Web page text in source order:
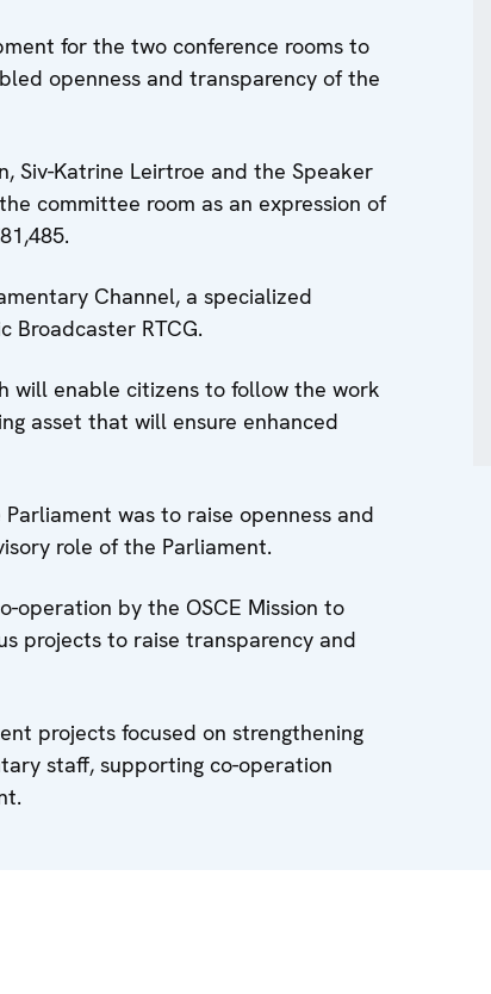
for the two conference rooms to
openness and transparency of the
Siv-Katrine Leirtroe and the Speaker
committee room as an expression of
Channel, a specialized
Broadcaster RTCG.
will enable citizens to follow the work
asset that will ensure enhanced
was to raise openness and
role of the Parliament.
operation by the OSCE Mission to
projects to raise transparency and
projects focused on strengthening
staff, supporting co-operation